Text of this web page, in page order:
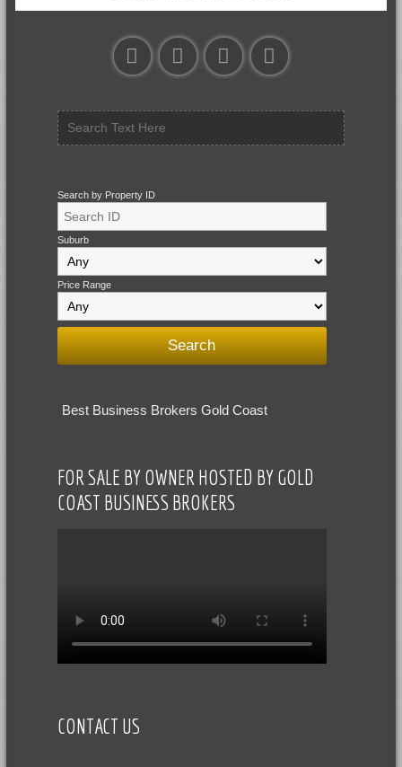
Search by Property ID
Suburb
Price Range
Best Business Brokers Gold Coast
FOR SALE BY OWNER HOSTED BY GOLD
COAST BUSINESS BROKERS
CONTACT US